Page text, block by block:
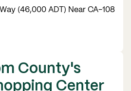
(46,000 ADT) Near CA-108
County's
Center